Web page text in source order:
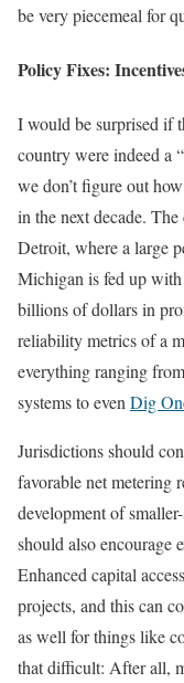
be very piecemeal for
Policy Fixes:
I would be surprised if
country were indeed a
we don’t figure out
in the next decade.
Detroit, where a large
Michigan is fed up
billions of dollars in
reliability metrics of a
everything ranging
systems to even Dig
Jurisdictions should
favorable net metering
development of
should also encourage
Enhanced capital
projects, and this can
as well for things like
that difficult: After all,